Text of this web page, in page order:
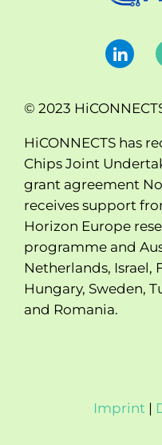
© 2023
HiCONNECTS has
Chips Joint
grant agreement No
receives support
Horizon Europe
programme and
Netherlands, Israel,
Hungary, Sweden,
and Romania.
Imprint |